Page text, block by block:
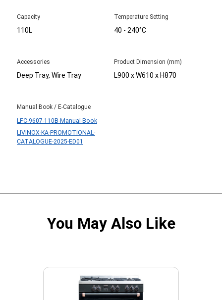
Capacity
110L
Temperature Setting
40 - 240°C
Accessories
Deep Tray, Wire Tray
Product Dimension (mm)
L900 x W610 x H870
Manual Book / E-Catalogue
LFC-9607-110B-Manual-Book
LIVINOX-KA-PROMOTIONAL-
CATALOGUE-2025-ED01
You May Also Like